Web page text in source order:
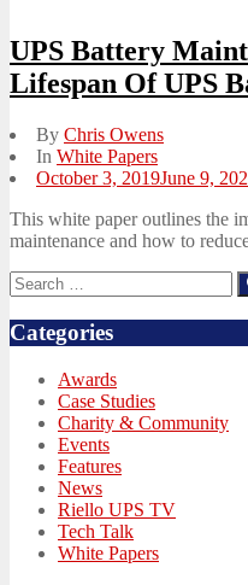
UPS Battery
Lifespan Of UPS
By Chris Owens
In White Papers
Posted
October 3, 2019June 9,
This white paper outlines the
maintenance and how to
Search
for:
Categories
Awards
Case Studies
Charity & Community
Events
Features
News
Riello UPS TV
Tech Talk
White Papers